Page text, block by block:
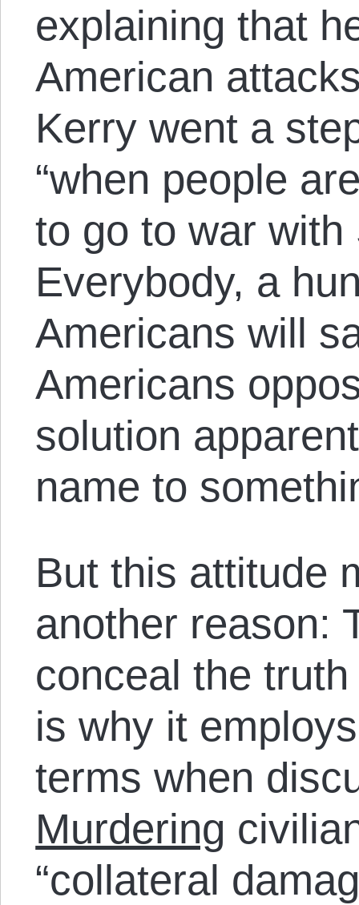
explaining that
American
Kerry went a
“when people
to go to war
Everybody, a
Americans will
Americans
solution
name to
But this attitude
another reason:
conceal the
is why it
terms when
Murdering
“collateral